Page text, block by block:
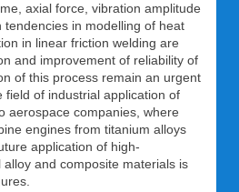
axial force, vibration amplitude
in modelling of heat
in linear friction welding are
and improvement of reliability of
of this process remain an urgent
field of industrial application of
aerospace companies, where
engines from titanium alloys
application of high-
and composite materials is